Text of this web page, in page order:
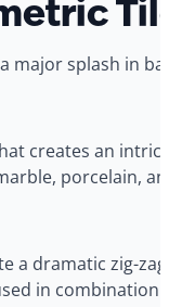
major splash in
creates an
porcelain,
a dramatic zig-
in